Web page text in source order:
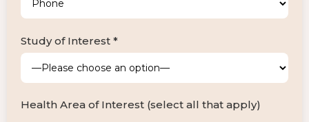
Study of Interest *
Health Area of Interest (select all that apply)